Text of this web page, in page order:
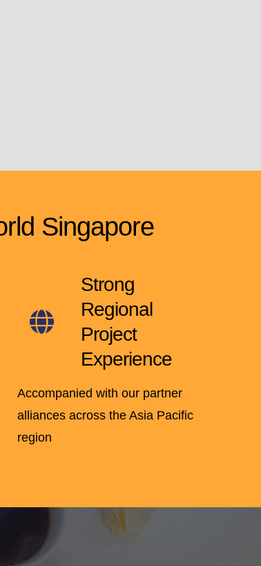
Singapore
Strong
Regional
Project
Experience
Accompanied with our partner
alliances across the Asia Pacific
region